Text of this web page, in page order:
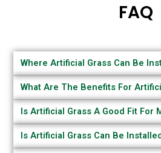
FAQ
Where Artificial Grass Can Be
What Are The Benefits For
Is Artificial Grass A Good Fit For
Is Artificial Grass Can Be